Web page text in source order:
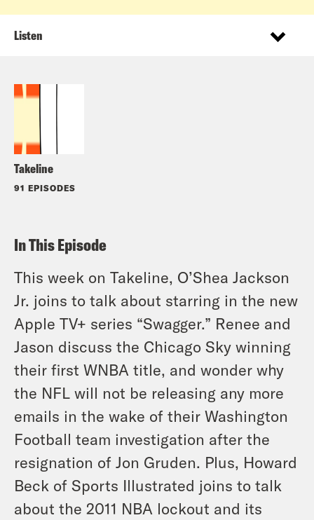
Takeline
91 EPISODES
Listen
In This Episode
This week on Takeline, O’Shea Jackson
Jr. joins to talk about starring in the new
Apple TV+ series “Swagger.” Renee and
Jason discuss the Chicago Sky winning
their first WNBA title, and wonder why
the NFL will not be releasing any more
emails in the wake of their Washington
Football team investigation after the
resignation of Jon Gruden. Plus, Howard
Beck of Sports Illustrated joins to talk
about the 2011 NBA lockout and its